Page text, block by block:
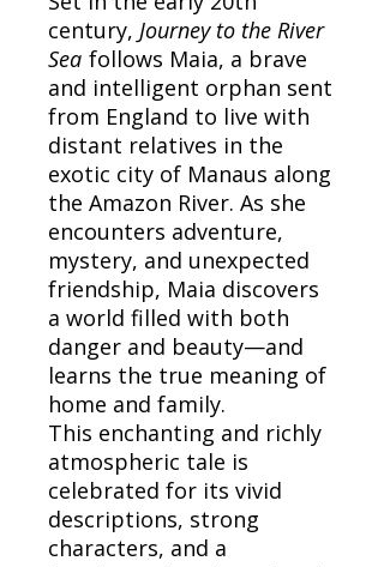
century, Journey to the River
Sea follows Maia, a brave
and intelligent orphan sent
from England to live with
distant relatives in the
exotic city of Manaus along
the Amazon River. As she
encounters adventure,
mystery, and unexpected
friendship, Maia discovers
a world filled with both
danger and beauty—and
learns the true meaning of
home and family.
This enchanting and richly
atmospheric tale is
celebrated for its vivid
descriptions, strong
characters, and a